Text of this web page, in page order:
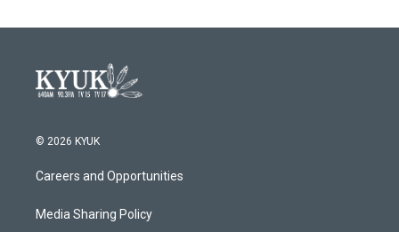
© 2026 KYUK
Careers and Opportunities
Media Sharing Policy